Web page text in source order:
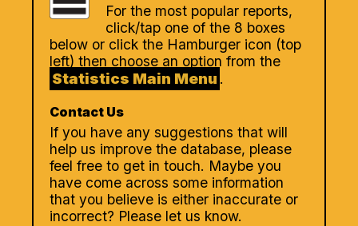
For the most popular reports,
click/tap one of the 8 boxes
below or click the Hamburger icon (top
left) then choose an option from the
Statistics Main Menu .
Contact Us
If you have any suggestions that will
help us improve the database, please
feel free to get in touch. Maybe you
have come across some information
that you believe is either inaccurate or
incorrect? Please let us know.